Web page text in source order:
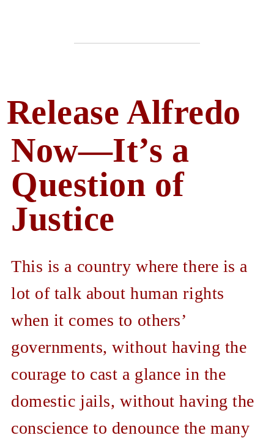
Release Alfredo
Now—It’s a
Question of
Justice
This is a country where there is a
lot of talk about human rights
when it comes to others’
governments, without having the
courage to cast a glance in the
domestic jails, without having the
conscience to denounce the many